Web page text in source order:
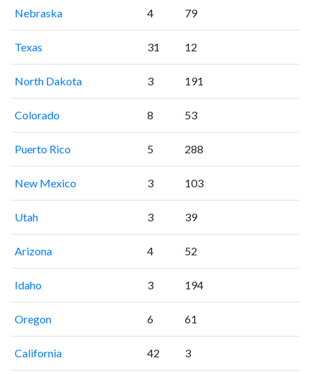
Nebraska 4 79
Texas 31 12
North Dakota 3 191
Colorado 8 53
Puerto Rico 5 288
New Mexico 3 103
Utah 3 39
Arizona 4 52
Idaho 3 194
Oregon 6 61
California 42 3